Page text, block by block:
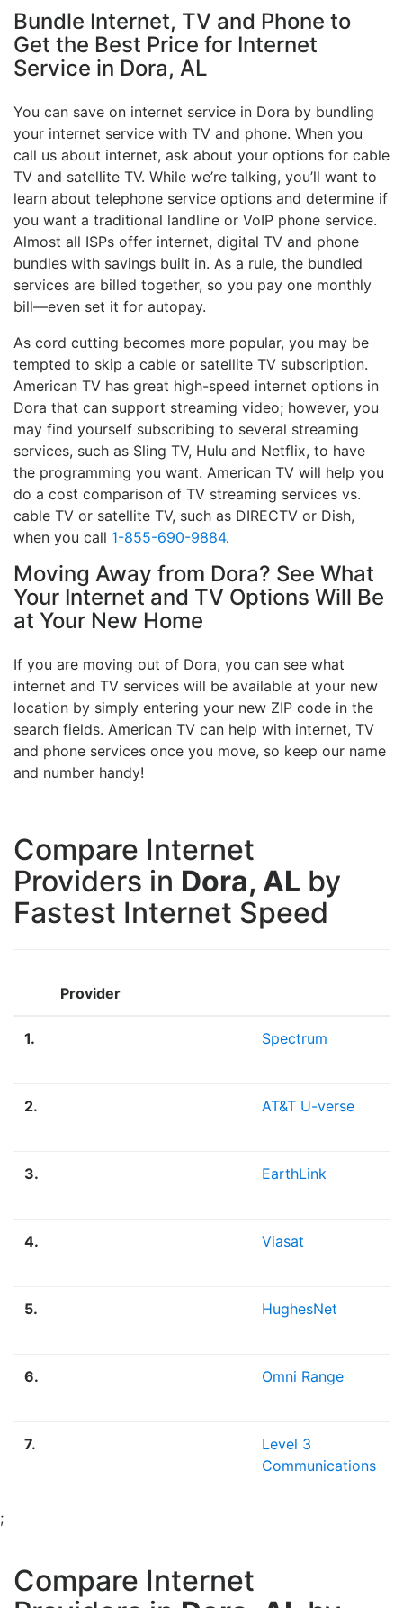
Bundle Internet, TV and Phone to
Get the Best Price for Internet
Service in Dora, AL
You can save on internet service in Dora by bundling
your internet service with TV and phone. When you
call us about internet, ask about your options for cable
TV and satellite TV. While we’re talking, you’ll want to
learn about telephone service options and determine if
you want a traditional landline or VoIP phone service.
Almost all ISPs offer internet, digital TV and phone
bundles with savings built in. As a rule, the bundled
services are billed together, so you pay one monthly
bill—even set it for autopay.
As cord cutting becomes more popular, you may be
tempted to skip a cable or satellite TV subscription.
American TV has great high-speed internet options in
Dora that can support streaming video; however, you
may find yourself subscribing to several streaming
services, such as Sling TV, Hulu and Netflix, to have
the programming you want. American TV will help you
do a cost comparison of TV streaming services vs.
cable TV or satellite TV, such as DIRECTV or Dish,
when you call 1-855-690-9884.
Moving Away from Dora? See What
Your Internet and TV Options Will Be
at Your New Home
If you are moving out of Dora, you can see what
internet and TV services will be available at your new
location by simply entering your new ZIP code in the
search fields. American TV can help with internet, TV
and phone services once you move, so keep our name
and number handy!
Compare Internet
Providers in Dora, AL by
Fastest Internet Speed
Provider
1. Spectrum
2. AT&T U-verse
3. EarthLink
4. Viasat
5. HughesNet
6. Omni Range
7.
Level 3
Communications
;
Compare Internet